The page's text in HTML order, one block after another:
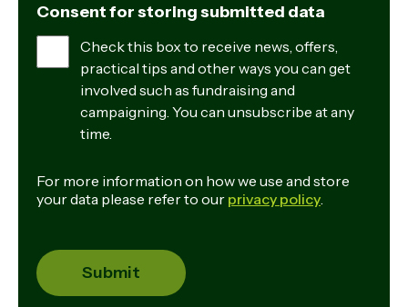
Consent for storing submitted data
Check this box to receive news, offers,
practical tips and other ways you can get
involved such as fundraising and
campaigning. You can unsubscribe at any
time.
For more information on how we use and store
your data please refer to our privacy policy